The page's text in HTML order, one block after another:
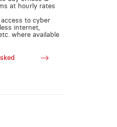
at hourly rates
to cyber
internet,
where available